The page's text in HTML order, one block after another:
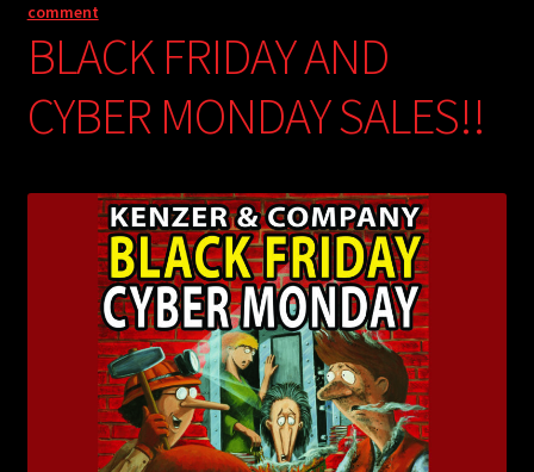
comment
BLACK FRIDAY AND
CYBER MONDAY SALES!!